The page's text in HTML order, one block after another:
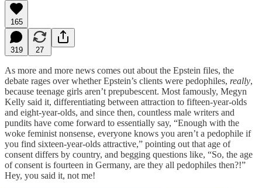
165
319 27
As more and more news comes out about the Epstein files, the
debate rages over whether Epstein’s clients were pedophiles, really,
because teenage girls aren’t prepubescent. Most famously, Megyn
Kelly said it, differentiating between attraction to fifteen-year-olds
and eight-year-olds, and since then, countless male writers and
pundits have come forward to essentially say, “Enough with the
woke feminist nonsense, everyone knows you aren’t a pedophile if
you find sixteen-year-olds attractive,” pointing out that age of
consent differs by country, and begging questions like, “So, the age
of consent is fourteen in Germany, are they all pedophiles then?!”
Hey, you said it, not me!